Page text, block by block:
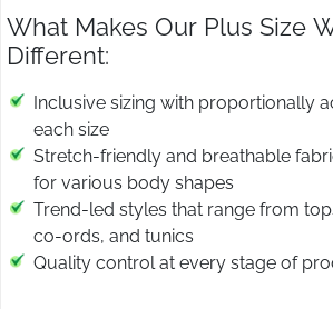
What Makes Our Plus Size
Different:
Inclusive sizing with proportionally
each size
Stretch-friendly and breathable
for various body shapes
Trend-led styles that range from
co-ords, and tunics
Quality control at every stage of